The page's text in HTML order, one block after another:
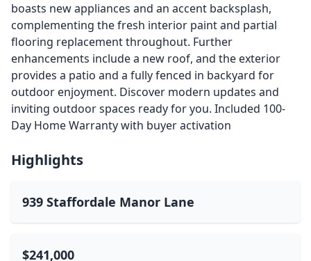
boasts new appliances and an accent backsplash,
complementing the fresh interior paint and partial
flooring replacement throughout. Further
enhancements include a new roof, and the exterior
provides a patio and a fully fenced in backyard for
outdoor enjoyment. Discover modern updates and
inviting outdoor spaces ready for you. Included 100-
Day Home Warranty with buyer activation
Highlights
939 Staffordale Manor Lane
$241,000